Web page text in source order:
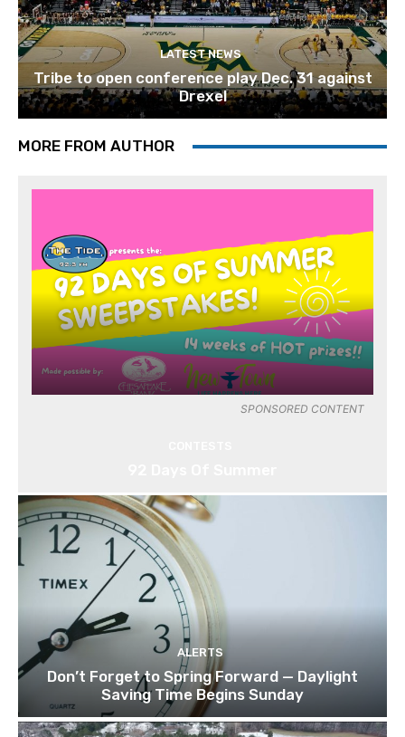
LATEST NEWS
Tribe to open conference play Dec. 31 against
Drexel
MORE FROM AUTHOR
SPONSORED CONTENT
ALERTS
Don’t Forget to Spring Forward — Daylight
Saving Time Begins Sunday